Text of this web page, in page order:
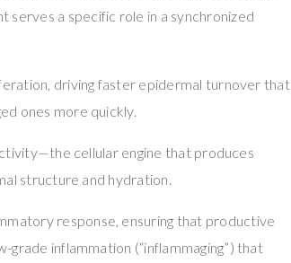
a specific role in a synchronized
driving faster epidermal turnover that
ones more quickly.
cellular engine that produces
structure and hydration.
response, ensuring that productive
inflammation (“inflammaging”) that